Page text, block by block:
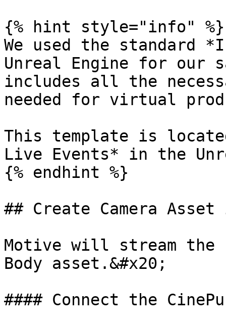
{% hint style="info" %}
We used the standard
Unreal Engine for our
includes all the
needed for virtual
This template is
Live Events* in the
{% endhint %}
## Create Camera
Motive will stream the
Body asset.&#x20;
#### Connect the